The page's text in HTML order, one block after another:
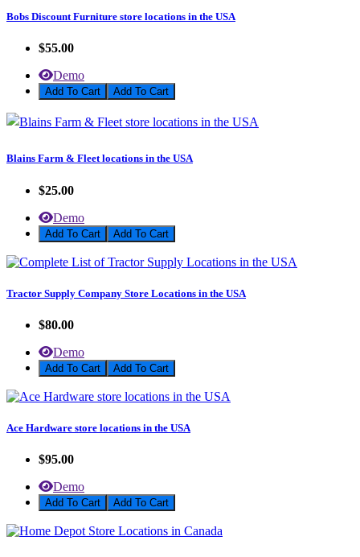
Bobs Discount Furniture store locations in the USA
$55.00
Demo
Add To Cart
Blains Farm & Fleet locations in the USA
$25.00
Demo
Add To Cart
Tractor Supply Company Store Locations in the USA
$80.00
Demo
Add To Cart
Ace Hardware store locations in the USA
$95.00
Demo
Add To Cart